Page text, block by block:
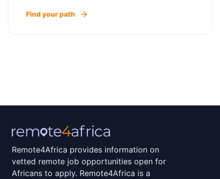
Find your path
Remote4Africa provides information on
vetted remote job opportunities open for
Africans to apply. Remote4Africa is a